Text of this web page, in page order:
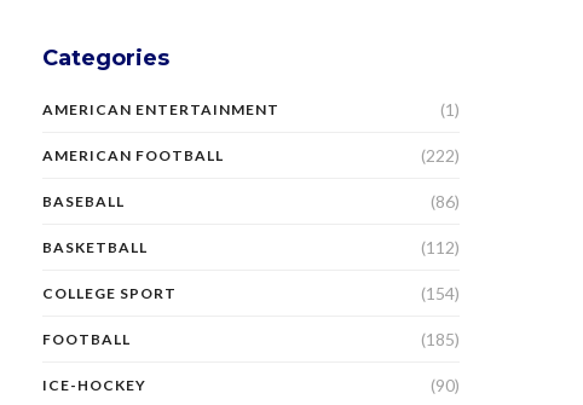
Categories
AMERICAN ENTERTAINMENT (1)
AMERICAN FOOTBALL (222)
BASEBALL (86)
BASKETBALL (112)
COLLEGE SPORT (154)
FOOTBALL (185)
ICE-HOCKEY (90)